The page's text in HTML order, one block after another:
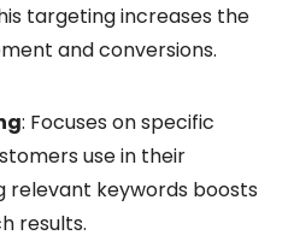
targeting increases the
and conversions.
: Focuses on specific
use in their
relevant keywords boosts
results.